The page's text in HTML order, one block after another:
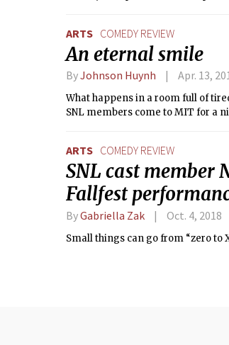
ARTS COMEDY REVIEW
An eternal smile
ByJohnson Huynh Apr. 13,
What happens in a room full of
SNL members come to MIT for a
ARTS COMEDY REVIEW
SNL cast member
Fallfest
ByGabriella Zak Oct. 4, 2018
Small things can go from “zero to